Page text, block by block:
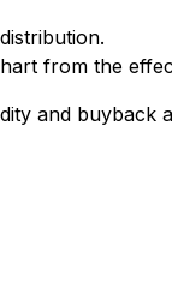
from the
and